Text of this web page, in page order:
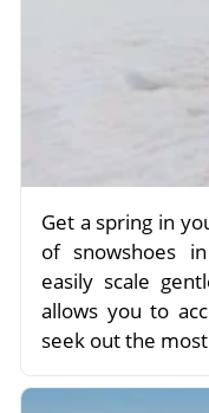
Get a spring in
of snowshoes
easily scale
allows you to
seek out the